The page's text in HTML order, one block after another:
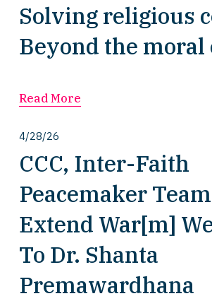
Solving religious
Beyond the moral
Read More
4/28/26
CCC, Inter-Faith
Peacemaker
Extend War[m]
To Dr. Shanta
Premawardhana